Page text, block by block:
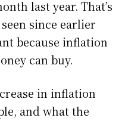
last year. That’s
since earlier
because inflation
can buy.
in inflation
and what the